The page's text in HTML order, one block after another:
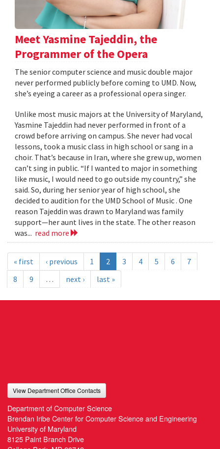
Meet Yasmine Tajeddin, the
Programmer of the Opera
The senior computer science and music double major
never performed publicly before coming to UMD. Now,
she’s eyeing a career as a professional opera singer.
Unlike most music majors at the University of Maryland,
Yasmine Tajeddin had never performed in front of a
crowd before arriving on campus. She never had vocal
lessons, took a music class in high school or sang in a
choir. That’s because in Iran, where she grew up, women
can’t sing in public. “If I wanted to major in something
like music, I would need to go outside my country,” she
said. So, during her senior year of high school, she
decided to audition for the UMD School of Music . One
reason Tajeddin was drawn to Maryland was family
support—her aunt lives in the state. The other reason
was... read more
« first ‹ previous 1 2 3 4 5 6
7
8
9 … next › last »
View Department Office Contacts
Department of Computer Science
Brendan Iribe Center for Computer Science and Engineering
University of Maryland
8125 Paint Branch Drive